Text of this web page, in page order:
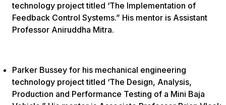
technology project titled ‘The Implementation of
Feedback Control Systems.” His mentor is Assistant
Professor Aniruddha Mitra.
Parker Bussey for his mechanical engineering
technology project titled ‘The Design, Analysis,
Production and Performance Testing of a Mini Baja